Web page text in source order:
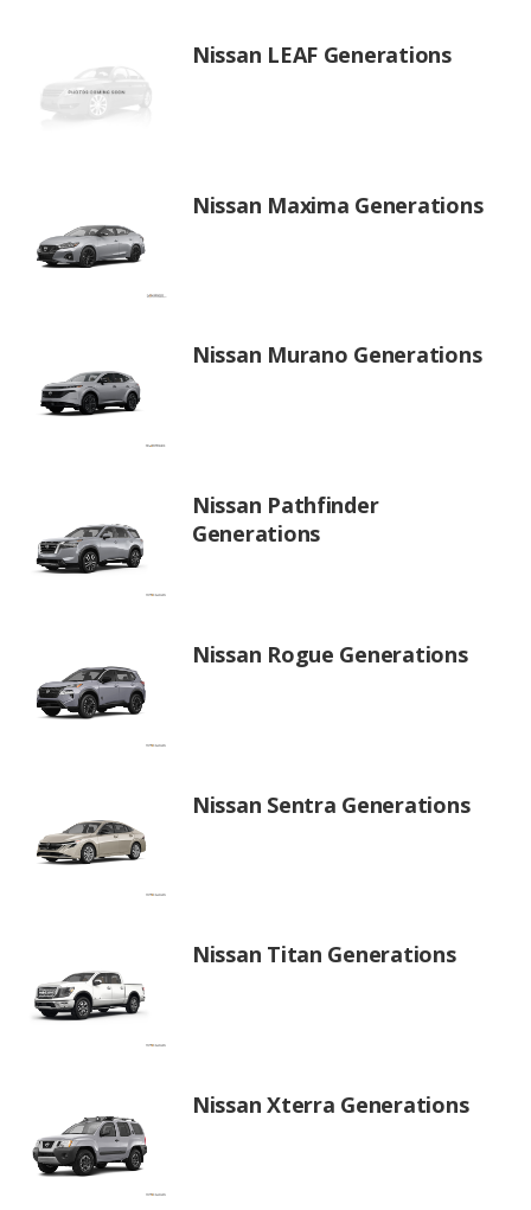
Nissan LEAF Generations
Nissan Maxima Generations
Nissan Murano Generations
Nissan Pathfinder
Generations
Nissan Rogue Generations
Nissan Sentra Generations
Nissan Titan Generations
Nissan Xterra Generations